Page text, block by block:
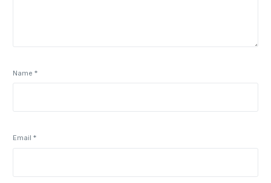
Name*
Email*